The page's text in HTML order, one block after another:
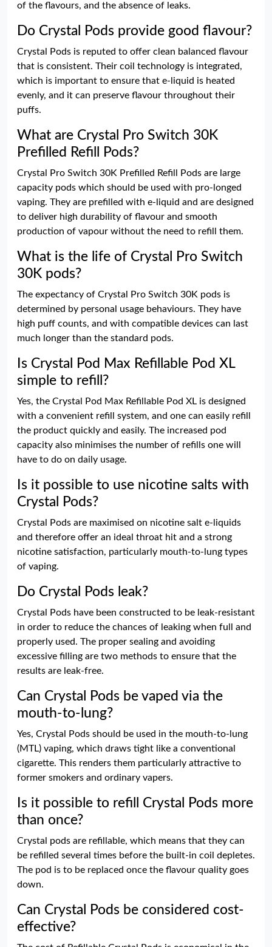
of the flavours, and the absence of leaks.
Do Crystal Pods provide good flavour?
Crystal Pods is reputed to offer clean balanced flavour
that is consistent. Their coil technology is integrated,
which is important to ensure that e-liquid is heated
evenly, and it can preserve flavour throughout their
puffs.
What are Crystal Pro Switch 30K
Prefilled Refill Pods?
Crystal Pro Switch 30K Prefilled Refill Pods are large
capacity pods which should be used with pro-longed
vaping. They are prefilled with e-liquid and are designed
to deliver high durability of flavour and smooth
production of vapour without the need to refill them.
What is the life of Crystal Pro Switch
30K pods?
The expectancy of Crystal Pro Switch 30K pods is
determined by personal usage behaviours. They have
high puff counts, and with compatible devices can last
much longer than the standard pods.
Is Crystal Pod Max Refillable Pod XL
simple to refill?
Yes, the Crystal Pod Max Refillable Pod XL is designed
with a convenient refill system, and one can easily refill
the product quickly and easily. The increased pod
capacity also minimises the number of refills one will
have to do on daily usage.
Is it possible to use nicotine salts with
Crystal Pods?
Crystal Pods are maximised on nicotine salt e-liquids
and therefore offer an ideal throat hit and a strong
nicotine satisfaction, particularly mouth-to-lung types
of vaping.
Do Crystal Pods leak?
Crystal Pods have been constructed to be leak-resistant
in order to reduce the chances of leaking when full and
properly used. The proper sealing and avoiding
excessive filling are two methods to ensure that the
results are leak-free.
Can Crystal Pods be vaped via the
mouth-to-lung?
Yes, Crystal Pods should be used in the mouth-to-lung
(MTL) vaping, which draws tight like a conventional
cigarette. This renders them particularly attractive to
former smokers and ordinary vapers.
Is it possible to refill Crystal Pods more
than once?
Crystal pods are refillable, which means that they can
be refilled several times before the built-in coil depletes.
The pod is to be replaced once the flavour quality goes
down.
Can Crystal Pods be considered cost-
effective?